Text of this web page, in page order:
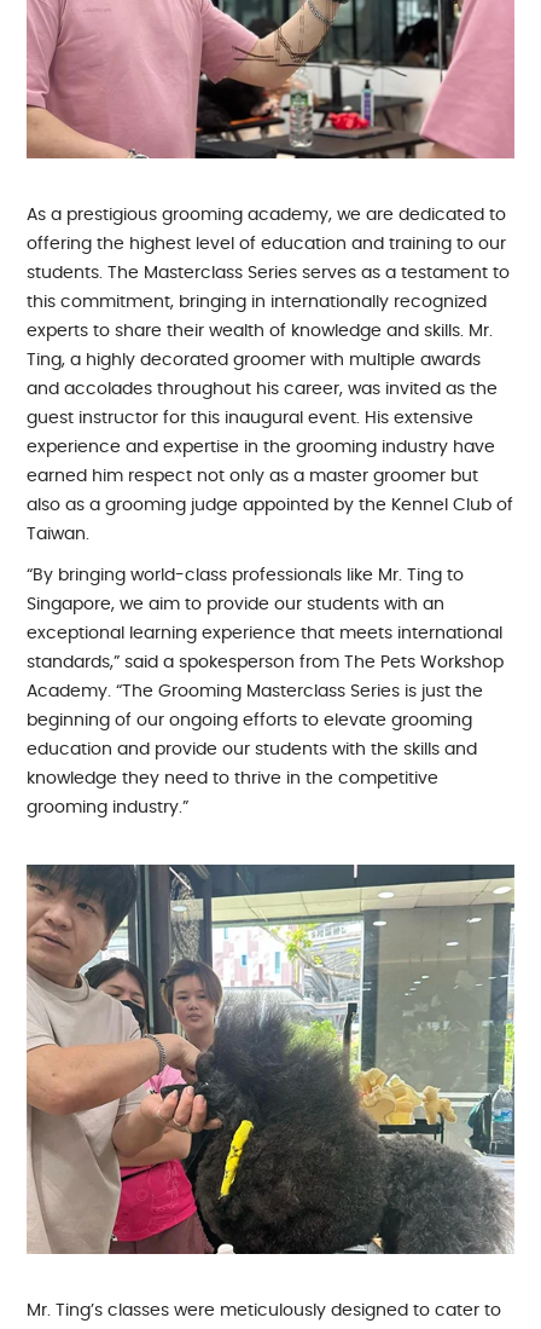
As a prestigious grooming academy, we are dedicated to
offering the highest level of education and training to our
students. The Masterclass Series serves as a testament to
this commitment, bringing in internationally recognized
experts to share their wealth of knowledge and skills. Mr.
Ting, a highly decorated groomer with multiple awards
and accolades throughout his career, was invited as the
guest instructor for this inaugural event. His extensive
experience and expertise in the grooming industry have
earned him respect not only as a master groomer but
also as a grooming judge appointed by the Kennel Club of
Taiwan.
“By bringing world-class professionals like Mr. Ting to
Singapore, we aim to provide our students with an
exceptional learning experience that meets international
standards,” said a spokesperson from The Pets Workshop
Academy. “The Grooming Masterclass Series is just the
beginning of our ongoing efforts to elevate grooming
education and provide our students with the skills and
knowledge they need to thrive in the competitive
grooming industry.”
Mr. Ting’s classes were meticulously designed to cater to